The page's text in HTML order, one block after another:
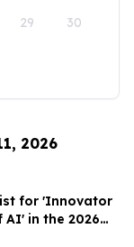
29 30
2026
for 'Innovator
AI' in the 2026